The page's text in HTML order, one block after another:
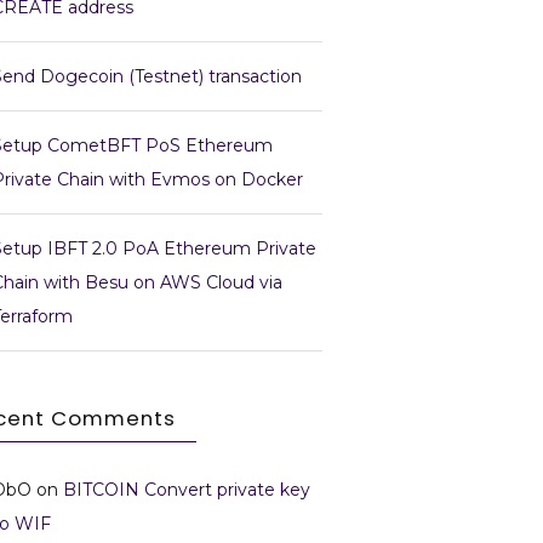
address
Dogecoin (Testnet) transaction
CometBFT PoS Ethereum
Chain with Evmos on Docker
IBFT 2.0 PoA Ethereum Private
with Besu on AWS Cloud via
Comments
on BITCOIN Convert private key
WIF